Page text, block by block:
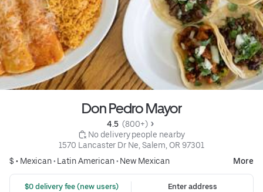
Don Pedro Mayor
4.5 (800+)
No delivery people nearby
1570 Lancaster Dr Ne, Salem, OR 97301
$ • Mexican• Latin American• New Mexican More
$0 delivery fee (new users)
Enter address